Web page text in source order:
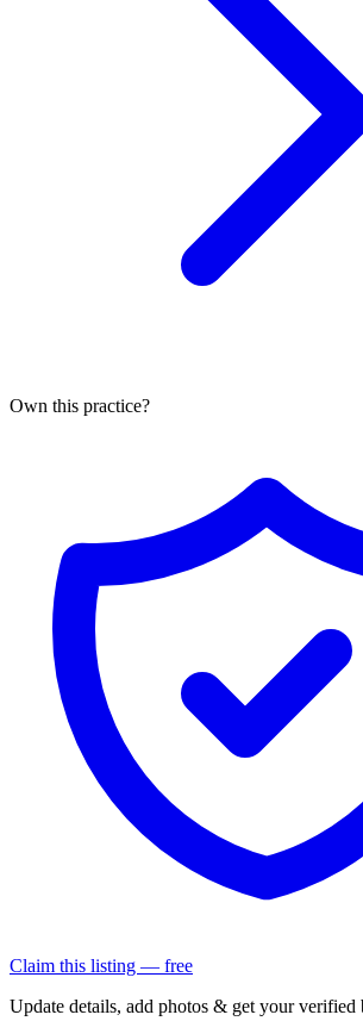
Own this practice?
Claim this listing — free
Update details, add photos & get your verified